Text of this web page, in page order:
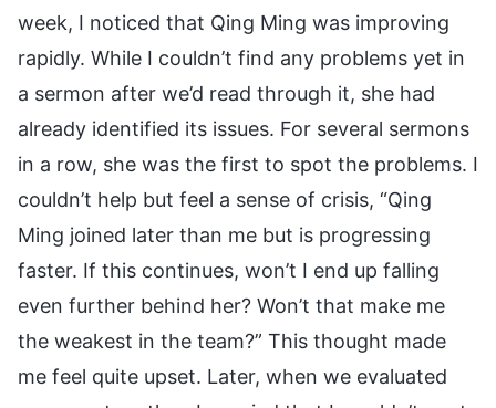
week, I noticed that Qing Ming was improving
rapidly. While I couldn’t find any problems yet in
a sermon after we’d read through it, she had
already identified its issues. For several sermons
in a row, she was the first to spot the problems. I
couldn’t help but feel a sense of crisis, “Qing
Ming joined later than me but is progressing
faster. If this continues, won’t I end up falling
even further behind her? Won’t that make me
the weakest in the team?” This thought made
me feel quite upset. Later, when we evaluated